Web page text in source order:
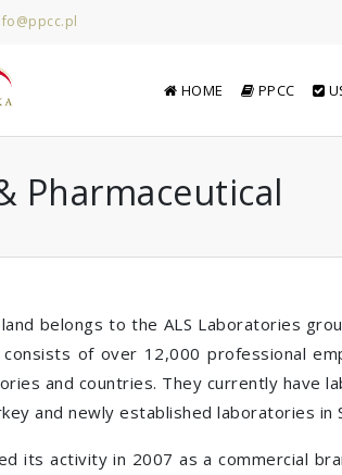
HOME PPCC
Pharmaceutical
belongs to the ALS Laboratories
of over 12,000 professional
and countries. They currently have
and newly established laboratories in
its activity in 2007 as a commercial